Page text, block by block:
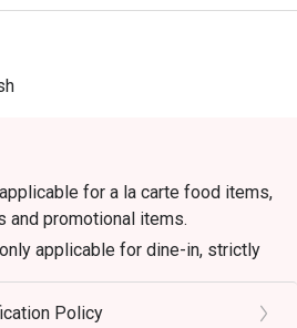
dinners, special family
a date with the best
for a la carte food items,
and promotional items.
applicable for dine-in, strictly
to the number of people
Policy